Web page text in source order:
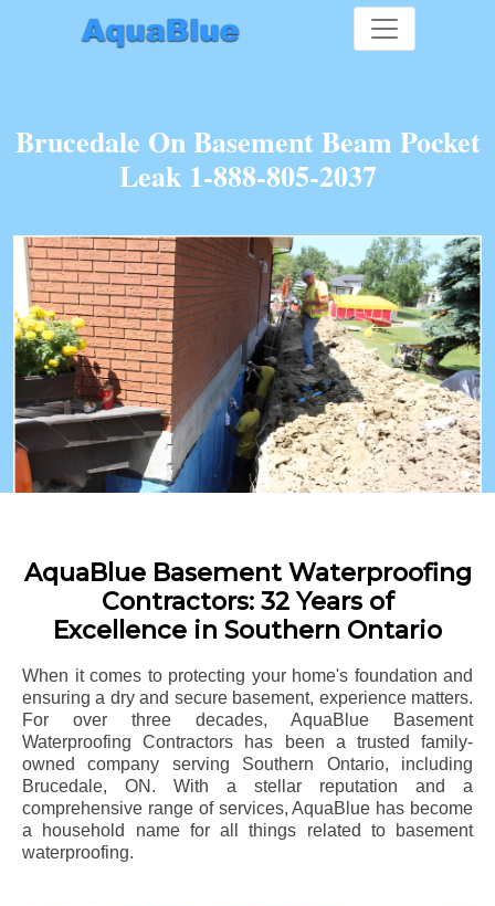
Brucedale On Basement Beam Pocket
Leak 1-888-805-2037
AquaBlue Basement Waterproofing
Contractors: 32 Years of
Excellence in Southern Ontario
When it comes to protecting your home's foundation and
ensuring a dry and secure basement, experience matters.
For over three decades, AquaBlue Basement
Waterproofing Contractors has been a trusted family-
owned company serving Southern Ontario, including
Brucedale, ON. With a stellar reputation and a
comprehensive range of services, AquaBlue has become
a household name for all things related to basement
waterproofing.